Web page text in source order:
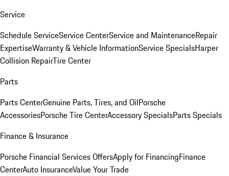
Service
Schedule ServiceService CenterService and MaintenanceRepair
ExpertiseWarranty & Vehicle InformationService SpecialsHarper
Collision RepairTire Center
Parts
Parts CenterGenuine Parts, Tires, and OilPorsche
AccessoriesPorsche Tire CenterAccessory SpecialsParts Specials
Finance & Insurance
Porsche Financial Services OffersApply for FinancingFinance
CenterAuto InsuranceValue Your Trade